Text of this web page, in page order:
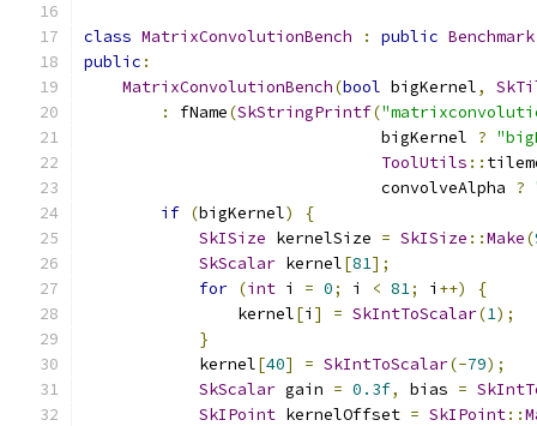
class MatrixConvolutionBench : public Benchmark
public :
MatrixConvolutionBench(bool bigKernel,
:
fName(SkStringPrintf(
                               bigKernel
?
ToolUtils ::
                               convolveAlpha
?
if (bigKernel)
{
SkISize kernelSize = SkISize ::Make(
SkScalar kernel[81];
for (int i = 0; i < 81; i ++)
{
                kernel
[i ] = SkIntToScalar(1);
}
            kernel
[40] = SkIntToScalar(-79);
SkScalar gain = 0.3f, bias =
SkIPoint kernelOffset = SkIPoint::